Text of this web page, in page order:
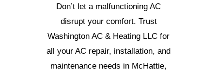
Don’t let a malfunctioning AC
disrupt your comfort. Trust
Washington AC & Heating LLC for
all your AC repair, installation, and
maintenance needs in McHattie,